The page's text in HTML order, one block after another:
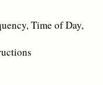
Time of Day,